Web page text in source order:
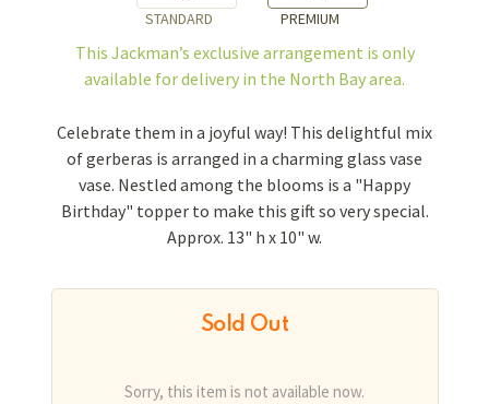
STANDARD PREMIUM
This Jackman’s exclusive arrangement is only
available for delivery in the North Bay area.
Celebrate them in a joyful way! This delightful mix
of gerberas is arranged in a charming glass vase
vase. Nestled among the blooms is a "Happy
Birthday" topper to make this gift so very special.
Approx. 13" h x 10" w.
Sold Out
Sorry, this item is not available now.